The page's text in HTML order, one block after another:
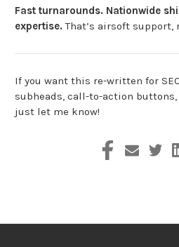
Fast turnarounds. Nationwide
expertise.That’s airsoft support,
If you want this re-written for
subheads, call-to-action
just let me know!